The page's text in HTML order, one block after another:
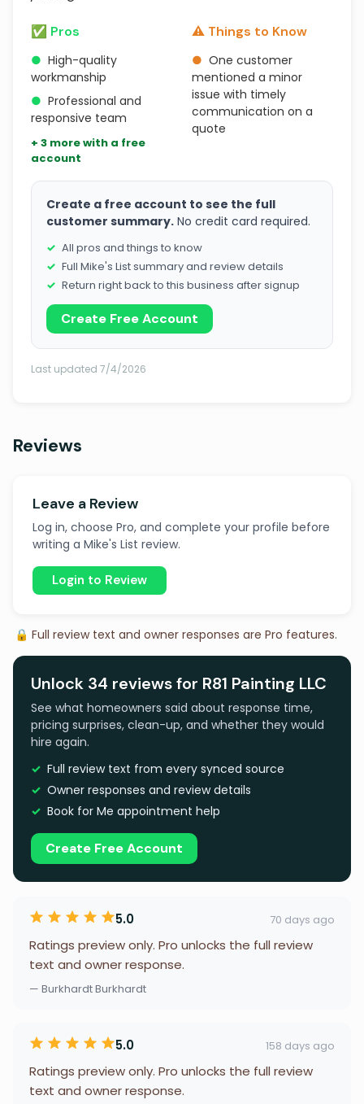
✅ Pros
● High-quality
workmanship
● Professional and
responsive team
+ 3 more with a free
account
⚠️ Things to Know
● One customer
mentioned a minor
issue with timely
communication on a
quote
Create a free account to see the full
customer summary. No credit card required.
All pros and things to know
Full Mike's List summary and review details
Return right back to this business after signup
Create Free Account
Last updated 7/4/2026
Reviews
Leave a Review
Log in, choose Pro, and complete your profile before
writing a Mike's List review.
Login to Review
🔒 Full review text and owner responses are Pro features.
Unlock 34 reviews for R81 Painting LLC
See what homeowners said about response time,
pricing surprises, clean-up, and whether they would
hire again.
Full review text from every synced source
Owner responses and review details
Book for Me appointment help
Create Free Account
5.0 70 days ago
Ratings preview only. Pro unlocks the full review
text and owner response.
— Burkhardt Burkhardt
5.0 158 days ago
Ratings preview only. Pro unlocks the full review
text and owner response.